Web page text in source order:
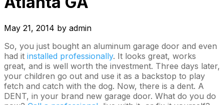
May 21, 2014 by admin
So, you just bought an aluminum garage door and even
had it installed professionally. It looks great, works
great, and is well worth the investment. Three days later,
your children go out and use it as a backstop to play
fetch and catch with the dog. Now, there is a dent. A
DENT, in your brand new garage door. What do you do